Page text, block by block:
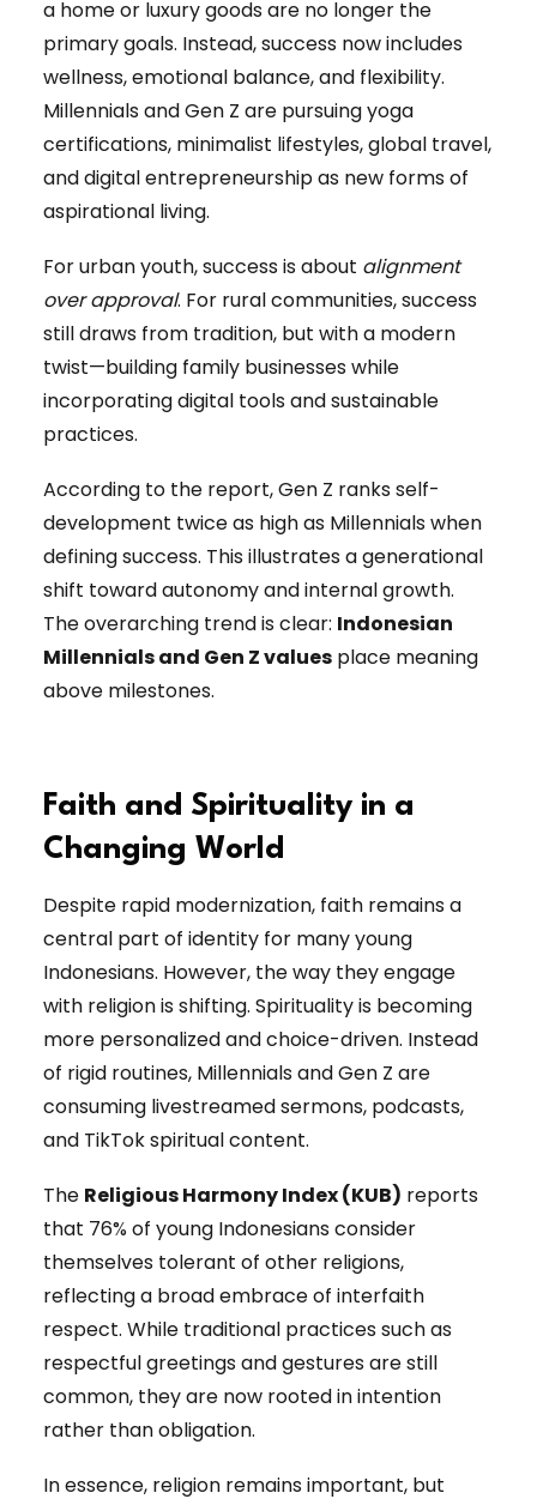
a home or luxury goods are no longer the
primary goals. Instead, success now includes
wellness, emotional balance, and flexibility.
Millennials and Gen Z are pursuing yoga
certifications, minimalist lifestyles, global travel,
and digital entrepreneurship as new forms of
aspirational living.
For urban youth, success is about alignment
over approval. For rural communities, success
still draws from tradition, but with a modern
twist—building family businesses while
incorporating digital tools and sustainable
practices.
According to the report, Gen Z ranks self-
development twice as high as Millennials when
defining success. This illustrates a generational
shift toward autonomy and internal growth.
The overarching trend is clear: Indonesian
Millennials and Gen Z values place meaning
above milestones.
Faith and Spirituality in a
Changing World
Despite rapid modernization, faith remains a
central part of identity for many young
Indonesians. However, the way they engage
with religion is shifting. Spirituality is becoming
more personalized and choice-driven. Instead
of rigid routines, Millennials and Gen Z are
consuming livestreamed sermons, podcasts,
and TikTok spiritual content.
The Religious Harmony Index (KUB) reports
that 76% of young Indonesians consider
themselves tolerant of other religions,
reflecting a broad embrace of interfaith
respect. While traditional practices such as
respectful greetings and gestures are still
common, they are now rooted in intention
rather than obligation.
In essence, religion remains important, but